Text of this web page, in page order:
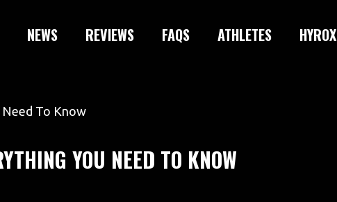
NEWS REVIEWS FAQS ATHLETES HYROX
YOU NEED TO KNOW